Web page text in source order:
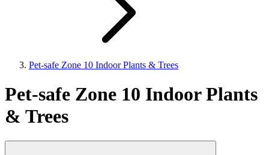
Pet-safe Zone 10 Indoor Plants & Trees
Pet-safe Zone 10 Indoor Plants
& Trees